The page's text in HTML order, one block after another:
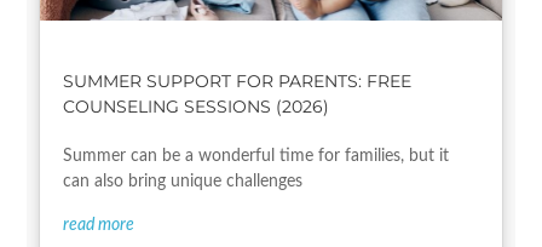
SUMMER SUPPORT FOR PARENTS: FREE
COUNSELING SESSIONS (2026)
Summer can be a wonderful time for families, but it
can also bring unique challenges
read more